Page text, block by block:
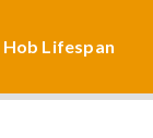
Hob Lifespan